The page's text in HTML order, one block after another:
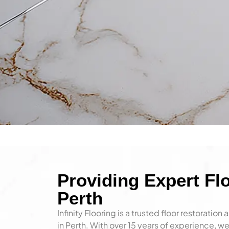
About
We proudly offer professional
Providing Expert
Perth
Infinity Flooring is a trusted floor restoration
in Perth. With over 15 years of experience,